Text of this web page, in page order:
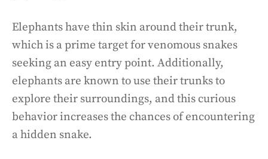
Elephants have thin skin around their trunk,
which is a prime target for venomous snakes
seeking an easy entry point. Additionally,
elephants are known to use their trunks to
explore their surroundings, and this curious
behavior increases the chances of encountering
a hidden snake.